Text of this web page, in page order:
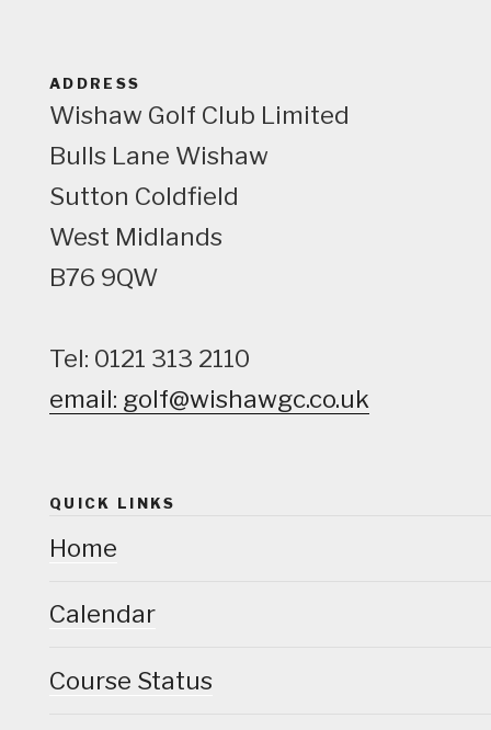
ADDRESS
Wishaw Golf Club Limited
Bulls Lane Wishaw
Sutton Coldfield
West Midlands
B76 9QW
Tel: 0121 313 2110
email: golf@wishawgc.co.uk
QUICK LINKS
Home
Calendar
Course Status